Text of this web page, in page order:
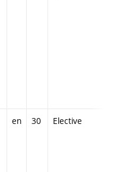
en 30 Elective